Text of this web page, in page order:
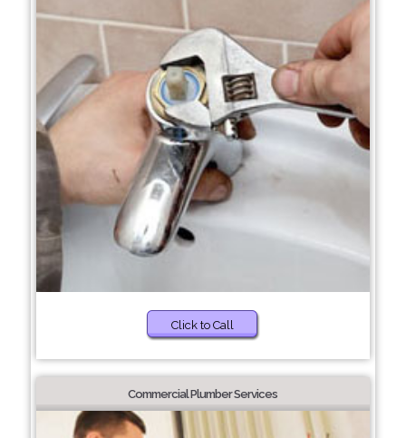
Click to Call
Commercial Plumber Services